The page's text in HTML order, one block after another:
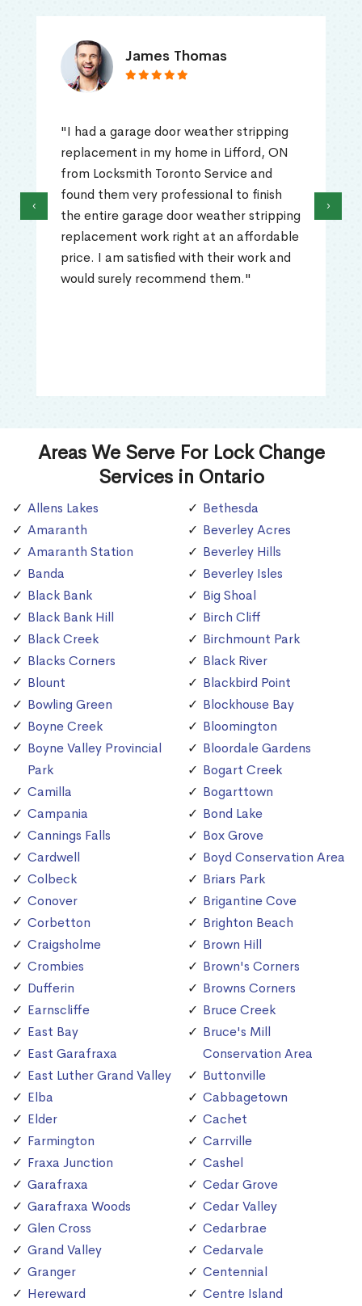
James Thomas
"I had a garage door weather stripping
replacement in my home in Lifford, ON
from Locksmith Toronto Service and
found them very professional to finish
the entire garage door weather stripping
replacement work right at an affordable
price. I am satisfied with their work and
would surely recommend them."
‹ ›
Areas We Serve For Lock Change
Services in Ontario
Allens Lakes
Amaranth
Amaranth Station
Banda
Black Bank
Black Bank Hill
Black Creek
Blacks Corners
Blount
Bowling Green
Boyne Creek
Boyne Valley Provincial
Park
Camilla
Campania
Cannings Falls
Cardwell
Colbeck
Conover
Corbetton
Craigsholme
Crombies
Dufferin
Earnscliffe
East Bay
East Garafraxa
East Luther Grand Valley
Elba
Elder
Farmington
Fraxa Junction
Garafraxa
Garafraxa Woods
Glen Cross
Grand Valley
Granger
Hereward
Bethesda
Beverley Acres
Beverley Hills
Beverley Isles
Big Shoal
Birch Cliff
Birchmount Park
Black River
Blackbird Point
Blockhouse Bay
Bloomington
Bloordale Gardens
Bogart Creek
Bogarttown
Bond Lake
Box Grove
Boyd Conservation Area
Briars Park
Brigantine Cove
Brighton Beach
Brown Hill
Brown's Corners
Browns Corners
Bruce Creek
Bruce's Mill
Conservation Area
Buttonville
Cabbagetown
Cachet
Carrville
Cashel
Cedar Grove
Cedar Valley
Cedarbrae
Cedarvale
Centennial
Centre Island